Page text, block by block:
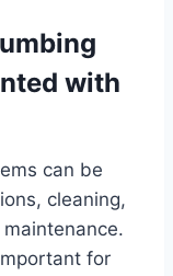
with
can be
cleaning,
for